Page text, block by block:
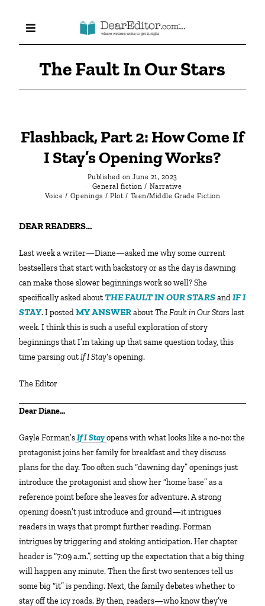
The Fault In Our Stars
Flashback, Part 2: How Come If
I Stay’s Opening Works?
Published on June 21, 2023
General fiction / Narrative
Voice / Openings / Plot / Teen/Middle Grade Fiction
DEAR READERS…
Last week a writer—Diane—asked me why some current
bestsellers that start with backstory or as the day is dawning
can make those slower beginnings work so well? She
specifically asked aboutTHE FAULT IN OUR STARSandIF I
STAY. I postedMY ANSWERaboutThe Fault in Our Starslast
week. I think this is such a useful exploration of story
beginnings that I’m taking up that same question today, this
time parsing outIf I Stay‘s opening.
The Editor
Dear Diane…
Gayle Forman’sIf I Stayopens with what looks like a no-no: the
protagonist joins her family for breakfast and they discuss
plans for the day. Too often such “dawning day” openings just
introduce the protagonist and show her “home base” as a
reference point before she leaves for adventure. A strong
opening doesn’t just introduce and ground—it intrigues
readers in ways that prompt further reading. Forman
intrigues by triggering and stoking anticipation. Her chapter
header is “7:09 a.m.”, setting up the expectation that a big thing
will happen any minute. Then the first two sentences tell us
some big “it” is pending. Next, the family debates whether to
stay off the icy roads. By then, readers—who know they’ve